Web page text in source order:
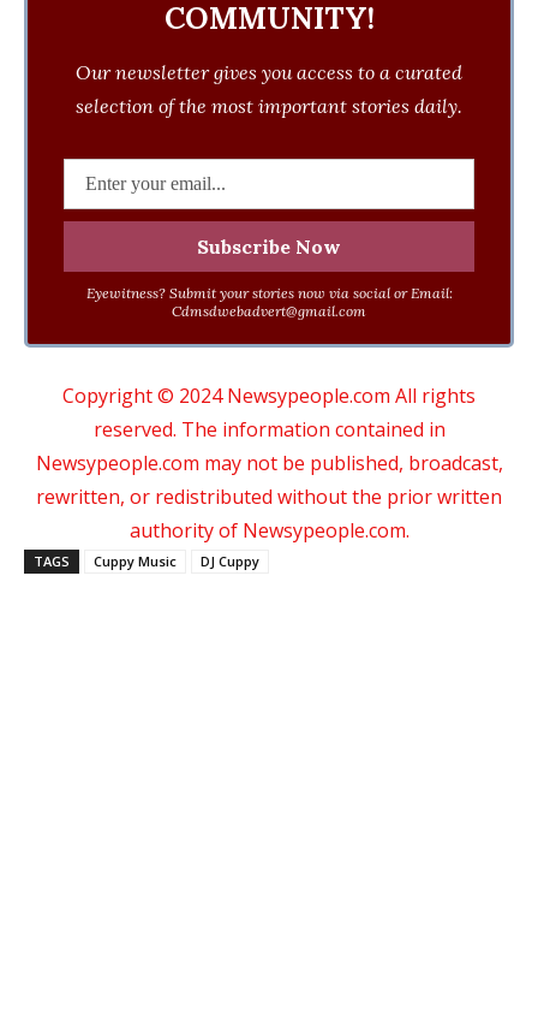
COMMUNITY!
Our newsletter gives you access to a curated
selection of the most important stories daily.
Eyewitness? Submit your stories now via social or Email:
Cdmsdwebadvert@gmail.com
Copyright © 2024 Newsypeople.com All rights
reserved. The information contained in
Newsypeople.com may not be published, broadcast,
rewritten, or redistributed without the prior written
authority of Newsypeople.com.
TAGS Cuppy Music DJ Cuppy